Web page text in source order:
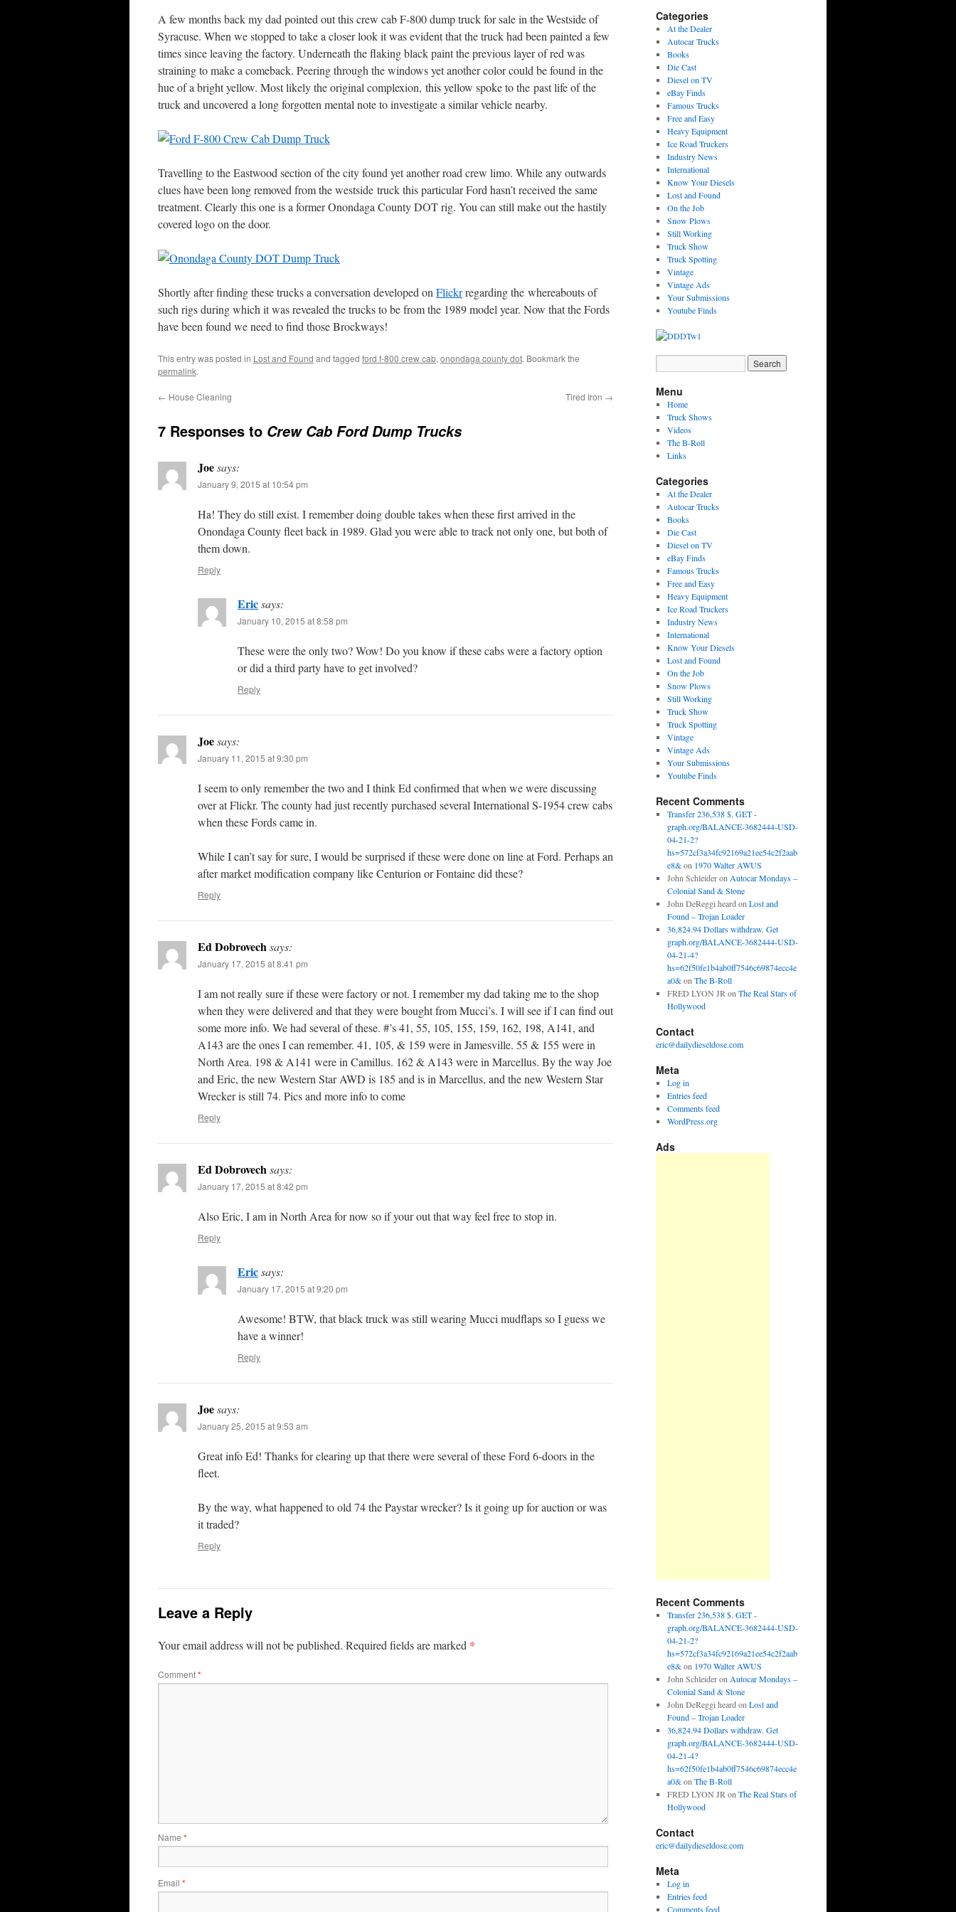
A few months back my dad pointed out this crew cab F-800 dump truck for sale in the Westside of
Syracuse. When we stopped to take a closer look it was evident that the truck had been painted a few
times since leaving the factory. Underneath the flaking black paint the previous layer of red was
straining to make a comeback. Peering through the windows yet another color could be found in the
hue of a bright yellow. Most likely the original complexion, this yellow spoke to the past life of the
truck and uncovered a long forgotten mental note to investigate a similar vehicle nearby.
Travelling to the Eastwood section of the city found yet another road crew limo. While any outwards
clues have been long removed from the westside truck this particular Ford hasn’t received the same
treatment. Clearly this one is a former Onondaga County DOT rig. You can still make out the hastily
covered logo on the door.
Shortly after finding these trucks a conversation developed on Flickrregarding the whereabouts of
such rigs during which it was revealed the trucks to be from the 1989 model year. Now that the Fords
have been found we need to find those Brockways!
This entry was posted in Lost and Found and tagged ford f-800 crew cab, onondaga county dot. Bookmark the
permalink.
← House Cleaning Tired Iron →
7 Responses to Crew Cab Ford Dump Trucks
Joesays:
January 9, 2015 at 10:54 pm
Ha! They do still exist. I remember doing double takes when these first arrived in the
Onondaga County fleet back in 1989. Glad you were able to track not only one, but both of
them down.
Reply
Ericsays:
January 10, 2015 at 8:58 pm
These were the only two? Wow! Do you know if these cabs were a factory option
or did a third party have to get involved?
Reply
Joesays:
January 11, 2015 at 9:30 pm
I seem to only remember the two and I think Ed confirmed that when we were discussing
over at Flickr. The county had just recently purchased several International S-1954 crew cabs
when these Fords came in.
While I can’t say for sure, I would be surprised if these were done on line at Ford. Perhaps an
after market modification company like Centurion or Fontaine did these?
Reply
Ed Dobrovechsays:
January 17, 2015 at 8:41 pm
I am not really sure if these were factory or not. I remember my dad taking me to the shop
when they were delivered and that they were bought from Mucci’s. I will see if I can find out
some more info. We had several of these. #’s 41, 55, 105, 155, 159, 162, 198, A141, and
A143 are the ones I can remember. 41, 105, & 159 were in Jamesville. 55 & 155 were in
North Area. 198 & A141 were in Camillus. 162 & A143 were in Marcellus. By the way Joe
and Eric, the new Western Star AWD is 185 and is in Marcellus, and the new Western Star
Wrecker is still 74. Pics and more info to come
Reply
Ed Dobrovechsays:
January 17, 2015 at 8:42 pm
Also Eric, I am in North Area for now so if your out that way feel free to stop in.
Reply
Ericsays:
January 17, 2015 at 9:20 pm
Awesome! BTW, that black truck was still wearing Mucci mudflaps so I guess we
have a winner!
Reply
Joesays:
January 25, 2015 at 9:53 am
Great info Ed! Thanks for clearing up that there were several of these Ford 6-doors in the
fleet.
By the way, what happened to old 74 the Paystar wrecker? Is it going up for auction or was
it traded?
Reply
Leave a Reply
Your email address will not be published. Required fields are marked *
Comment*
Name *
Email *
Categories
At the Dealer
Autocar Trucks
Books
Die Cast
Diesel on TV
eBay Finds
Famous Trucks
Free and Easy
Heavy Equipment
Ice Road Truckers
Industry News
International
Know Your Diesels
Lost and Found
On the Job
Snow Plows
Still Working
Truck Show
Truck Spotting
Vintage
Vintage Ads
Your Submissions
Youtube Finds
Menu
Home
Truck Shows
Videos
The B-Roll
Links
Categories
At the Dealer
Autocar Trucks
Books
Die Cast
Diesel on TV
eBay Finds
Famous Trucks
Free and Easy
Heavy Equipment
Ice Road Truckers
Industry News
International
Know Your Diesels
Lost and Found
On the Job
Snow Plows
Still Working
Truck Show
Truck Spotting
Vintage
Vintage Ads
Your Submissions
Youtube Finds
Recent Comments
Transfer 236,538 $. GET -
graph.org/BALANCE-3682444-USD-
04-21-2?
hs=572cf3a34fc92169a21ee54c2f2aab
e8&on 1970 Walter AWUS
John Schleideron Autocar Mondays –
Colonial Sand & Stone
John DeReggi heard on Lost and
Found – Trojan Loader
36,824.94 Dollars withdraw. Get
graph.org/BALANCE-3682444-USD-
04-21-4?
hs=62f50fe1b4ab0ff7546c69874ecc4e
a0&on The B-Roll
FRED LYON JR on The Real Stars of
Hollywood
Contact
eric@dailydieseldose.com
Meta
Log in
Entries feed
Comments feed
WordPress.org
Ads
Recent Comments
Transfer 236,538 $. GET -
graph.org/BALANCE-3682444-USD-
04-21-2?
hs=572cf3a34fc92169a21ee54c2f2aab
e8&on 1970 Walter AWUS
John Schleideron Autocar Mondays –
Colonial Sand & Stone
John DeReggi heard on Lost and
Found – Trojan Loader
36,824.94 Dollars withdraw. Get
graph.org/BALANCE-3682444-USD-
04-21-4?
hs=62f50fe1b4ab0ff7546c69874ecc4e
a0&on The B-Roll
FRED LYON JR on The Real Stars of
Hollywood
Contact
eric@dailydieseldose.com
Meta
Log in
Entries feed
Comments feed